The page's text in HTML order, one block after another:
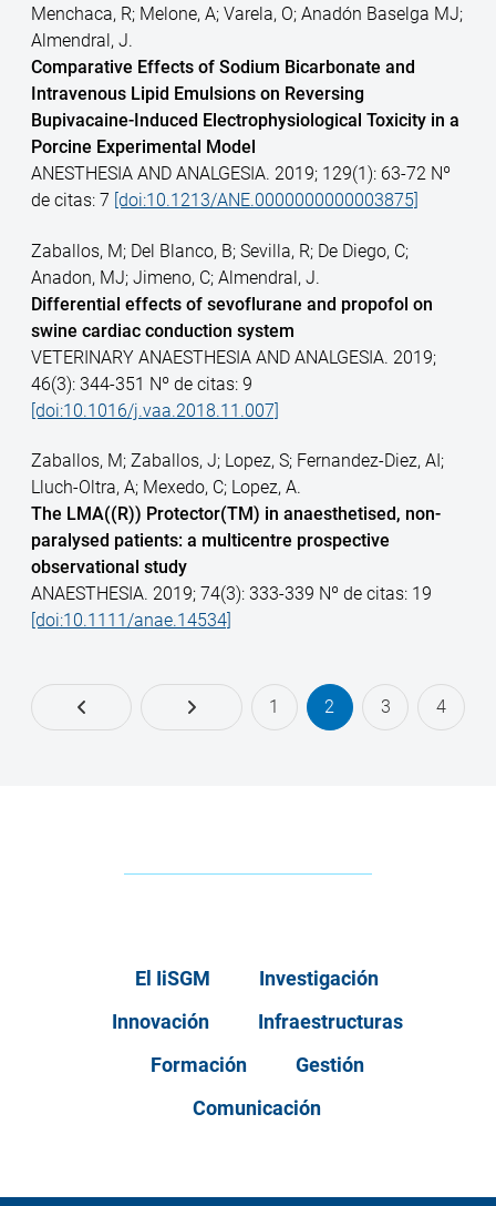
Menchaca, R; Melone, A; Varela, O; Anadón Baselga MJ;
Almendral, J.
Comparative Effects of Sodium Bicarbonate and
Intravenous Lipid Emulsions on Reversing
Bupivacaine-Induced Electrophysiological Toxicity in a
Porcine Experimental Model
ANESTHESIA AND ANALGESIA. 2019; 129(1): 63-72 Nº
de citas: 7 [doi:10.1213/ANE.0000000000003875]
Zaballos, M; Del Blanco, B; Sevilla, R; De Diego, C;
Anadon, MJ; Jimeno, C; Almendral, J.
Differential effects of sevoflurane and propofol on
swine cardiac conduction system
VETERINARY ANAESTHESIA AND ANALGESIA. 2019;
46(3): 344-351 Nº de citas: 9
[doi:10.1016/j.vaa.2018.11.007]
Zaballos, M; Zaballos, J; Lopez, S; Fernandez-Diez, AI;
Lluch-Oltra, A; Mexedo, C; Lopez, A.
The LMA((R)) Protector(TM) in anaesthetised, non-
paralysed patients: a multicentre prospective
observational study
ANAESTHESIA. 2019; 74(3): 333-339 Nº de citas: 19
[doi:10.1111/anae.14534]
1 2 3 4
El IiSGM
Investigación
Innovación
Infraestructuras
Formación
Gestión
Comunicación